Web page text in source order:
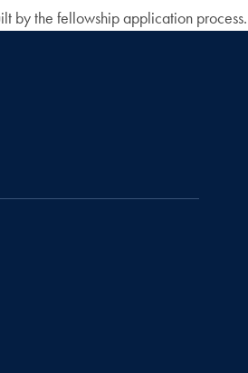
by the fellowship application process.